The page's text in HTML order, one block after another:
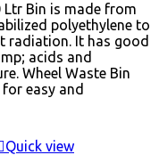
Ltr Bin is made from
polyethylene to
radiation. It has good
acids and
Wheel Waste Bin
easy and
Quick view